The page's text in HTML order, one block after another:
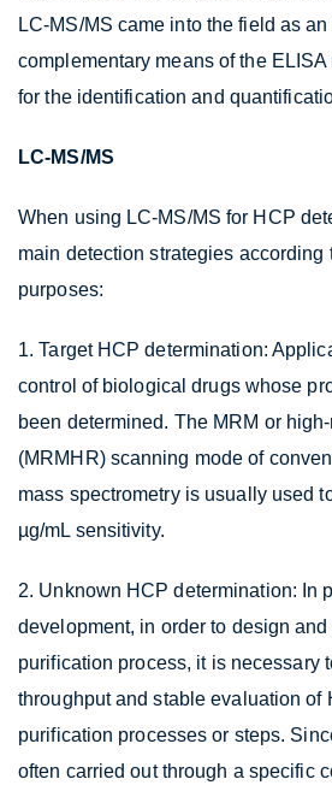
LC-MS/MS came into the field as
complementary means of the
for the identification and
LC-MS/MS
When using LC-MS/MS for HCP
main detection strategies according
purposes:
1. Target HCP determination:
control of biological drugs whose
been determined. The MRM or
(MRMHR) scanning mode of
mass spectrometry is usually used
µg/mL sensitivity.
2. Unknown HCP determination: In
development, in order to design
purification process, it is necessary
throughput and stable evaluation of
purification processes or steps.
often carried out through a specific